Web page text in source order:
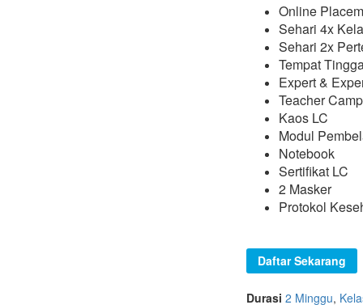
Online
Sehari 4x
Sehari 2x
Tempat
Expert &
Teacher Camp
Kaos LC
Modul
Notebook
Sertifikat LC
2 Masker
Protokol
Daftar Sekarang
Durasi 2 Minggu,